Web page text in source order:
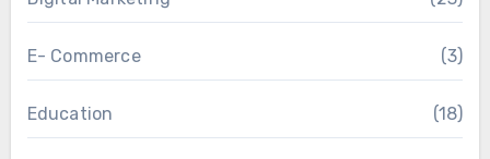
E- Commerce (3)
Education (18)